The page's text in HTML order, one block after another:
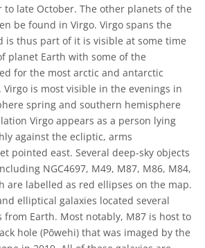
late October. The other planets of the
be found in Virgo. Virgo spans the
is thus part of it is visible at some time
planet Earth with some of the
for the most arctic and antarctic
is most visible in the evenings in
spring and southern hemisphere
Virgo appears as a person lying
against the ecliptic, arms
pointed east. Several deep-sky objects
NGC4697, M49, M87, M86, M84,
are labelled as red ellipses on the map.
elliptical galaxies located several
Earth. Most notably, M87 is host to
hole (Pōwehi) that was imaged by the